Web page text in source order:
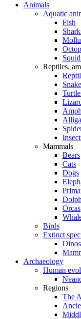
Animals
Aquatic
Fish
Reptiles,
Mammals
Bears
Cats
Dogs
Orcas
Birds
Extinct
Archaeology
Human
Regions
The